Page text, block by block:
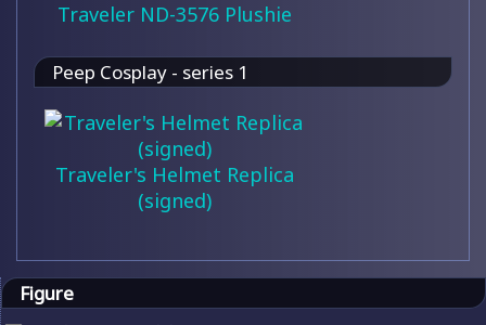
Traveler ND-3576 Plushie
Peep Cosplay - series 1
Traveler's Helmet Replica
(signed)
Figure